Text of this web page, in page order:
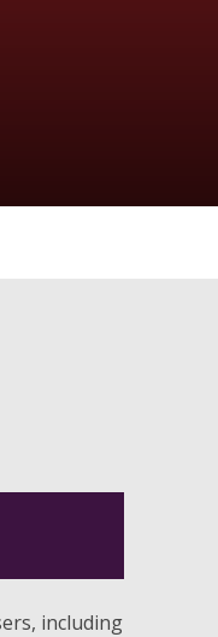
including